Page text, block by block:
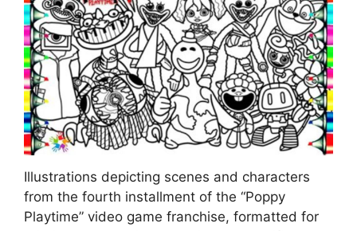
Illustrations depicting scenes and characters
from the fourth installment of the “Poppy
Playtime” video game franchise, formatted for